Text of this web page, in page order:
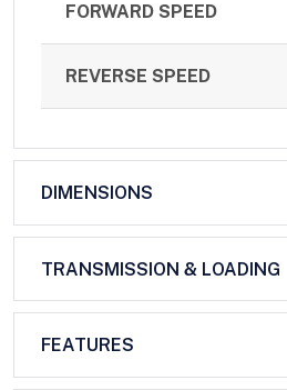
FORWARD SPEED
REVERSE SPEED
DIMENSIONS
TRANSMISSION & LOADING
FEATURES